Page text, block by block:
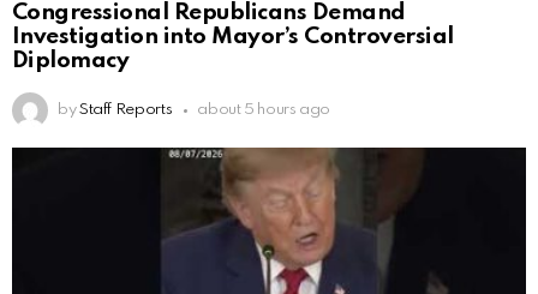
Congressional Republicans Demand
Investigation into Mayor’s Controversial
Diplomacy
by Staff Reports about 5 hours ago